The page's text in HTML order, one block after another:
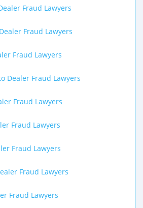
Fraud Lawyers
Fraud Lawyers
Fraud Lawyers
Dealer Fraud Lawyers
Fraud Lawyers
Fraud Lawyers
Fraud Lawyers
Fraud Lawyers
Fraud Lawyers